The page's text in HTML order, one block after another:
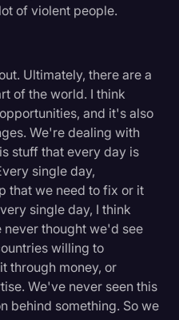
of violent people.
Ultimately, there are a
of the world. I think
and it's also
We're dealing with
stuff that every day is
single day,
that we need to fix or it
single day, I think
thought we'd see
willing to
through money, or
We've never seen this
behind something. So we